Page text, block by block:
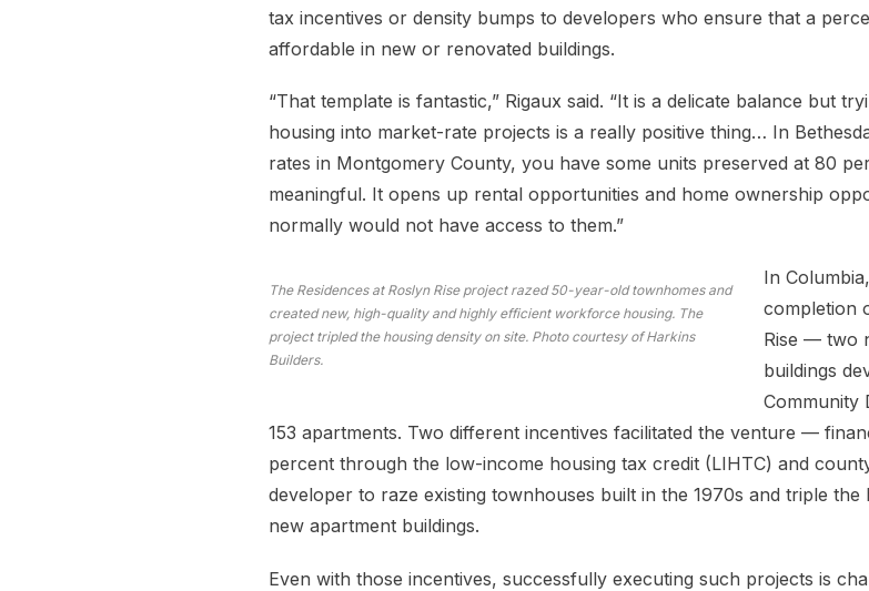
tax incentives or density bumps to developers who ensure that a
affordable in new or renovated buildings.
“That template is fantastic,” Rigaux said. “It is a delicate balance but
housing into market-rate projects is a really positive thing… In
rates in Montgomery County, you have some units preserved at 80
meaningful. It opens up rental opportunities and home ownership
normally would not have access to them.”
The Residences at Roslyn Rise project razed 50-year-old townhomes and
created new, high-quality and highly efficient workforce housing. The
project tripled the housing density on site. Photo courtesy of Harkins
Builders.
In
completion
Rise — two
buildings
Community
153 apartments. Two different incentives facilitated the venture —
percent through the low-income housing tax credit (LIHTC) and
developer to raze existing townhouses built in the 1970s and triple the
new apartment buildings.
Even with those incentives, successfully executing such projects is